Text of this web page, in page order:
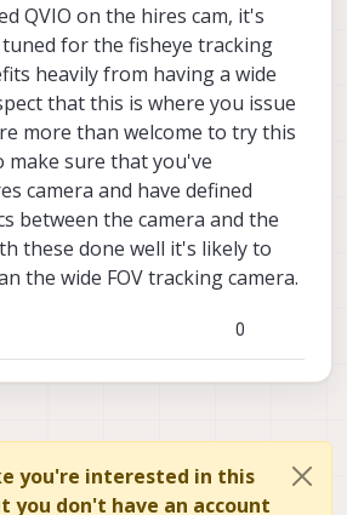
QVIO on the hires cam, it's
for the fisheye tracking
heavily from having a wide
that this is where you issue
more than welcome to try this
make sure that you've
camera and have defined
between the camera and the
these done well it's likely to
the wide FOV tracking camera.
0
you're interested in this
you don't have an account